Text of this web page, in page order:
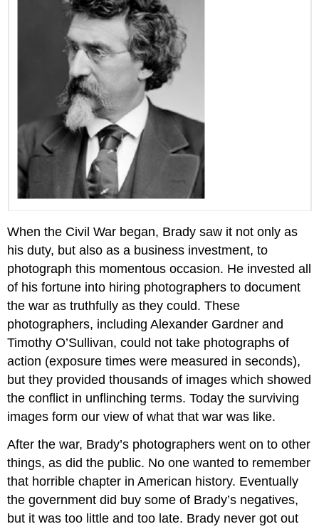
When the Civil War began, Brady saw it not only as
his duty, but also as a business investment, to
photograph this momentous occasion. He invested all
of his fortune into hiring photographers to document
the war as truthfully as they could. These
photographers, including Alexander Gardner and
Timothy O’Sullivan, could not take photographs of
action (exposure times were measured in seconds),
but they provided thousands of images which showed
the conflict in unflinching terms. Today the surviving
images form our view of what that war was like.
After the war, Brady’s photographers went on to other
things, as did the public. No one wanted to remember
that horrible chapter in American history. Eventually
the government did buy some of Brady’s negatives,
but it was too little and too late. Brady never got out